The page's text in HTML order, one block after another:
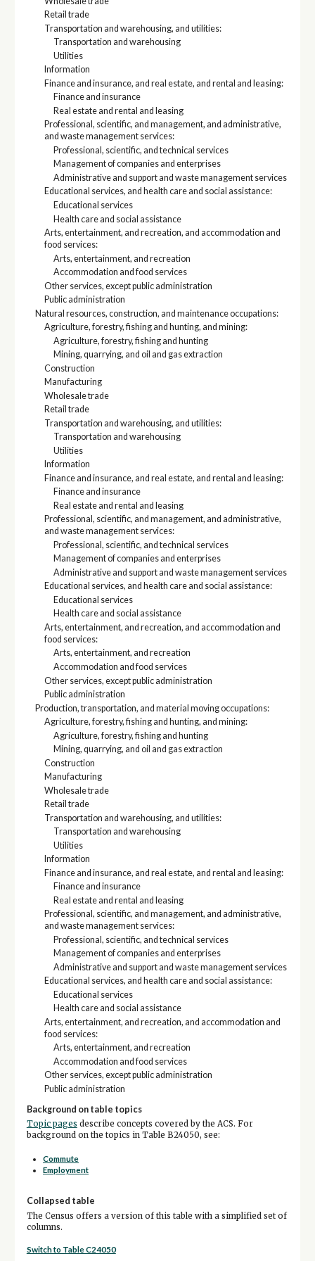
Retail trade
Transportation and warehousing, and utilities:
Transportation and warehousing
Utilities
Information
Finance and insurance, and real estate, and rental and leasing:
Finance and insurance
Real estate and rental and leasing
Professional, scientific, and management, and administrative,
and waste management services:
Professional, scientific, and technical services
Management of companies and enterprises
Administrative and support and waste management services
Educational services, and health care and social assistance:
Educational services
Health care and social assistance
Arts, entertainment, and recreation, and accommodation and
food services:
Arts, entertainment, and recreation
Accommodation and food services
Other services, except public administration
Public administration
Natural resources, construction, and maintenance occupations:
Agriculture, forestry, fishing and hunting, and mining:
Agriculture, forestry, fishing and hunting
Mining, quarrying, and oil and gas extraction
Construction
Manufacturing
Wholesale trade
Retail trade
Transportation and warehousing, and utilities:
Transportation and warehousing
Utilities
Information
Finance and insurance, and real estate, and rental and leasing:
Finance and insurance
Real estate and rental and leasing
Professional, scientific, and management, and administrative,
and waste management services:
Professional, scientific, and technical services
Management of companies and enterprises
Administrative and support and waste management services
Educational services, and health care and social assistance:
Educational services
Health care and social assistance
Arts, entertainment, and recreation, and accommodation and
food services:
Arts, entertainment, and recreation
Accommodation and food services
Other services, except public administration
Public administration
Production, transportation, and material moving occupations:
Agriculture, forestry, fishing and hunting, and mining:
Agriculture, forestry, fishing and hunting
Mining, quarrying, and oil and gas extraction
Construction
Manufacturing
Wholesale trade
Retail trade
Transportation and warehousing, and utilities:
Transportation and warehousing
Utilities
Information
Finance and insurance, and real estate, and rental and leasing:
Finance and insurance
Real estate and rental and leasing
Professional, scientific, and management, and administrative,
and waste management services:
Professional, scientific, and technical services
Management of companies and enterprises
Administrative and support and waste management services
Educational services, and health care and social assistance:
Educational services
Health care and social assistance
Arts, entertainment, and recreation, and accommodation and
food services:
Arts, entertainment, and recreation
Accommodation and food services
Other services, except public administration
Public administration
Background on table topics
Topic pages describe concepts covered by the ACS. For
background on the topics in Table B24050, see:
Commute
Employment
Collapsed table
The Census offers a version of this table with a simplified set of
columns.
Switch to Table C24050